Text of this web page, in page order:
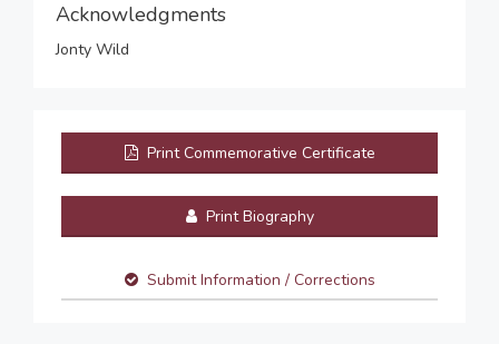
Acknowledgments
Jonty Wild
Print Commemorative Certificate
Print Biography
Submit Information / Corrections